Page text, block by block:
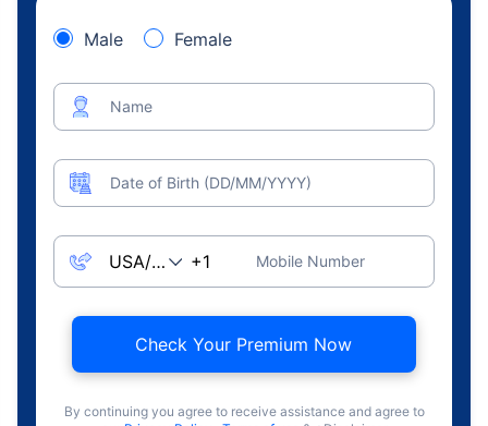
Male Female
Name
Date of Birth (DD/MM/YYYY)
Mobile Number
Check Your Premium Now
By continuing you agree to receive assistance and agree to